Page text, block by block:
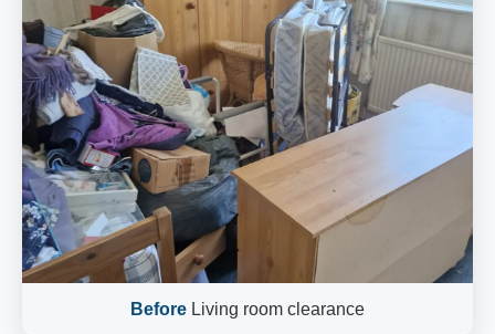
Before Living room clearance